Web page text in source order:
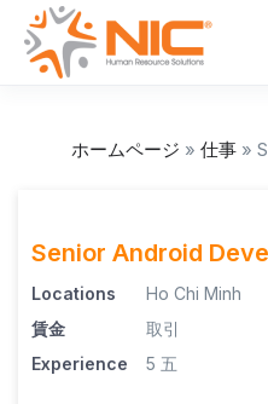
ホームページ » 仕事 »
Senior Android
Locations
Ho Chi Minh
賃金
取引
Experience
5 五